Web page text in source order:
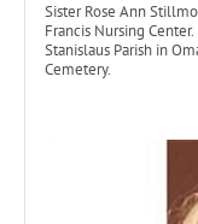
Sister Rose Ann
Francis Nursing
Stanislaus Parish in
Cemetery.